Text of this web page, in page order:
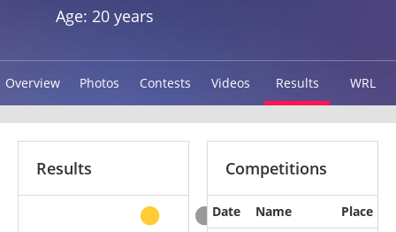
Age: 20 years
Overview Photos Contests Videos Results WRL
Results Competitions
Date Name
Place